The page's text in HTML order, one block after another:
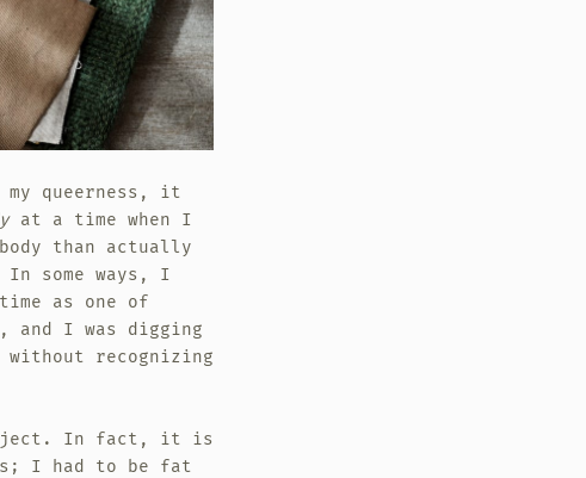
queerness, it
at a time when I
than actually
some ways, I
as one of
and I was digging
recognizing
In fact, it is
I had to be fat